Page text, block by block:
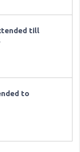
till
to